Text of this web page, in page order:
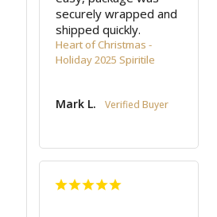
securely wrapped and
shipped quickly.
Heart of Christmas -
Holiday 2025 Spiritile
Mark L.